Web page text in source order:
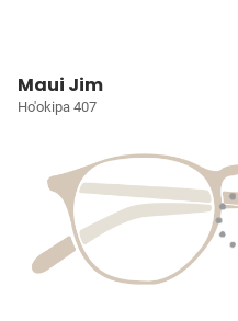
Maui Jim
Ho'okipa 407